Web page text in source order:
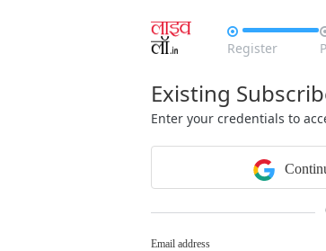

Register
Existing
Enter your credentials to
Email address